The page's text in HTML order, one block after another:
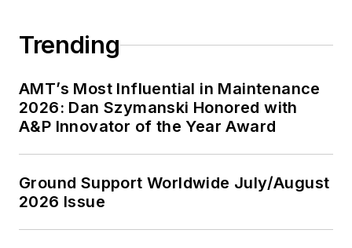
Trending
AMT’s Most Influential in Maintenance
2026: Dan Szymanski Honored with
A&P Innovator of the Year Award
Ground Support Worldwide July/August
2026 Issue